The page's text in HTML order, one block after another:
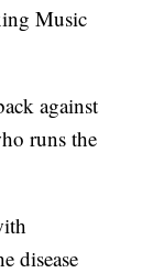
Music
against
runs the
disease